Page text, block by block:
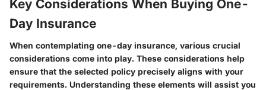
Key Considerations When Buying One-
Day Insurance
When contemplating one-day insurance, various crucial
considerations come into play. These considerations help
ensure that the selected policy precisely aligns with your
requirements. Understanding these elements will assist you